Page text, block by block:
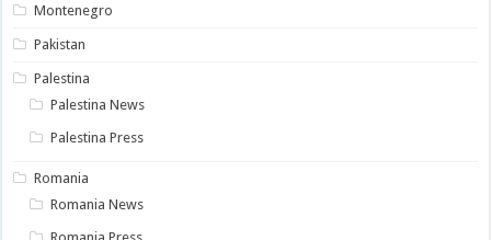
Montenegro
Pakistan
Palestina
Palestina News
Palestina Press
Romania
Romania News